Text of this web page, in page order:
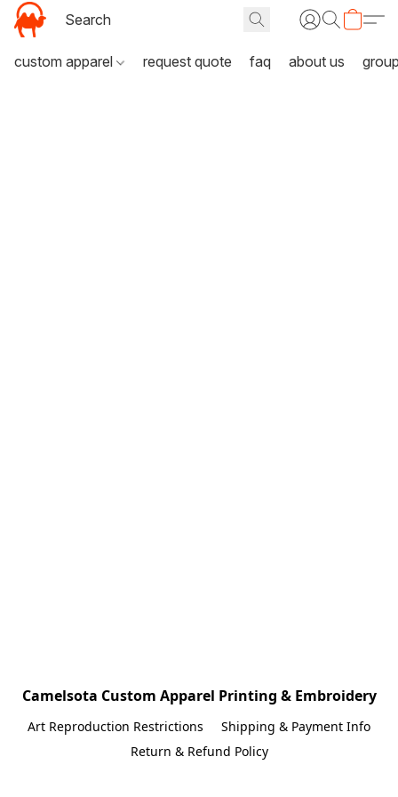
custom apparel request quote faq about us
Camelsota Custom Apparel Printing & Embroidery
Art Reproduction Restrictions
Shipping & Payment Info
Return & Refund Policy